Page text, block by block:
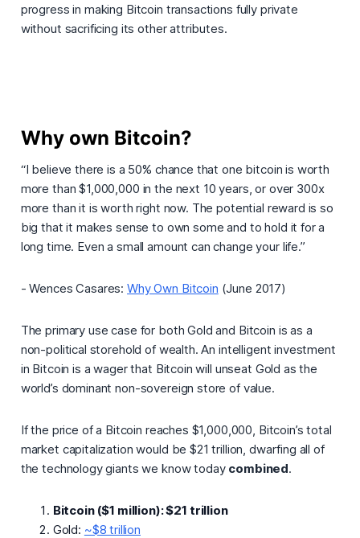
progress in making Bitcoin transactions fully private
without sacrificing its other attributes.
Why own Bitcoin?
“I believe there is a 50% chance that one bitcoin is worth
more than $1,000,000 in the next 10 years, or over 300x
more than it is worth right now. The potential reward is so
big that it makes sense to own some and to hold it for a
long time. Even a small amount can change your life.”
- Wences Casares:Why Own Bitcoin (June 2017)
The primary use case for both Gold and Bitcoin is as a
non-political storehold of wealth. An intelligent investment
in Bitcoin is a wager that Bitcoin will unseat Gold as the
world’s dominant non-sovereign store of value.
If the price of a Bitcoin reaches $1,000,000, Bitcoin’s total
market capitalization would be $21 trillion, dwarfing all of
the technology giants we know today combined.
Bitcoin ($1 million): $21 trillion
Gold: ~$8 trillion